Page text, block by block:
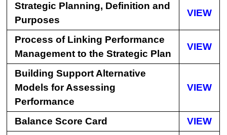
Strategic Planning, Definition and
Purposes
VIEW
Process of Linking Performance
Management to the Strategic Plan
VIEW
Building Support Alternative
Models for Assessing
Performance
VIEW
Balance Score Card
VIEW